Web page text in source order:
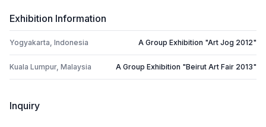
Exhibition Information
Yogyakarta, Indonesia A Group Exhibition "Art Jog 2012"
Kuala Lumpur, Malaysia A Group Exhibition "Beirut Art Fair 2013"
Inquiry